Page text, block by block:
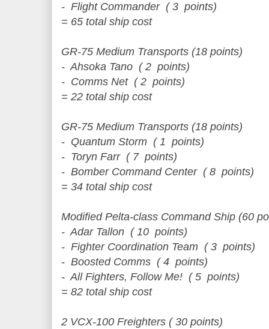
- Flight Commander ( 3 points)
= 65 total ship cost
GR-75 Medium Transports (18 points)
- Ahsoka Tano ( 2 points)
- Comms Net ( 2 points)
= 22 total ship cost
GR-75 Medium Transports (18 points)
- Quantum Storm ( 1 points)
- Toryn Farr ( 7 points)
- Bomber Command Center ( 8 points)
= 34 total ship cost
Modified Pelta-class Command Ship (60
- Adar Tallon ( 10 points)
- Fighter Coordination Team ( 3 points)
- Boosted Comms ( 4 points)
- All Fighters, Follow Me! ( 5 points)
= 82 total ship cost
2 VCX-100 Freighters ( 30 points)